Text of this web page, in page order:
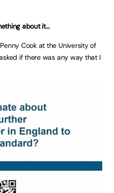
about it…
Cook at the University of
if there was any way that I